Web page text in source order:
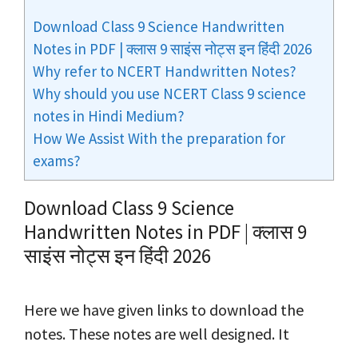
Download Class 9 Science Handwritten
Notes in PDF | क्लास 9 साइंस नोट्स इन हिंदी 2026
Why refer to NCERT Handwritten Notes?
Why should you use NCERT Class 9 science
notes in Hindi Medium?
How We Assist With the preparation for
exams?
Download Class 9 Science
Handwritten Notes in PDF | क्लास 9
साइंस नोट्स इन हिंदी 2026
Here we have given links to download the
notes. These notes are well designed. It